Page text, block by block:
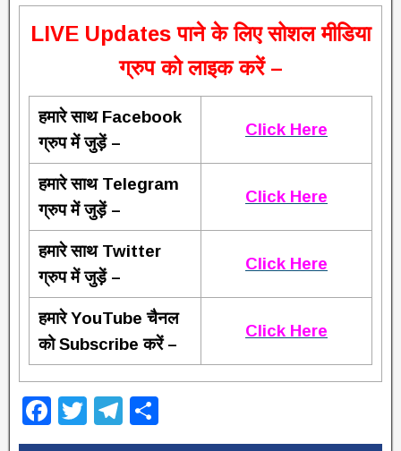
LIVE Updates पाने के लिए सोशल मीडिया
ग्रुप को लाइक करें –
हमारे साथ Facebook
ग्रुप में जुड़ें –
Click Here
हमारे साथ Telegram
ग्रुप में जुड़ें –
Click Here
हमारे साथ Twitter
ग्रुप में जुड़ें –
Click Here
हमारे YouTube चैनल
को Subscribe करें –
Click Here
F
a
T
wi
T
el h